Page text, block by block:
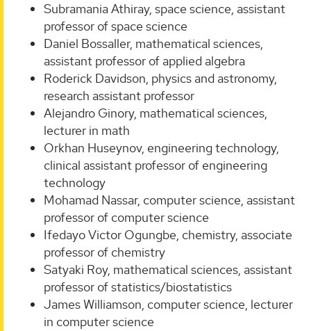
Subramania Athiray, space science, assistant
professor of space science
Daniel Bossaller, mathematical sciences,
assistant professor of applied algebra
Roderick Davidson, physics and astronomy,
research assistant professor
Alejandro Ginory, mathematical sciences,
lecturer in math
Orkhan Huseynov, engineering technology,
clinical assistant professor of engineering
technology
Mohamad Nassar, computer science, assistant
professor of computer science
Ifedayo Victor Ogungbe, chemistry, associate
professor of chemistry
Satyaki Roy, mathematical sciences, assistant
professor of statistics/biostatistics
James Williamson, computer science, lecturer
in computer science